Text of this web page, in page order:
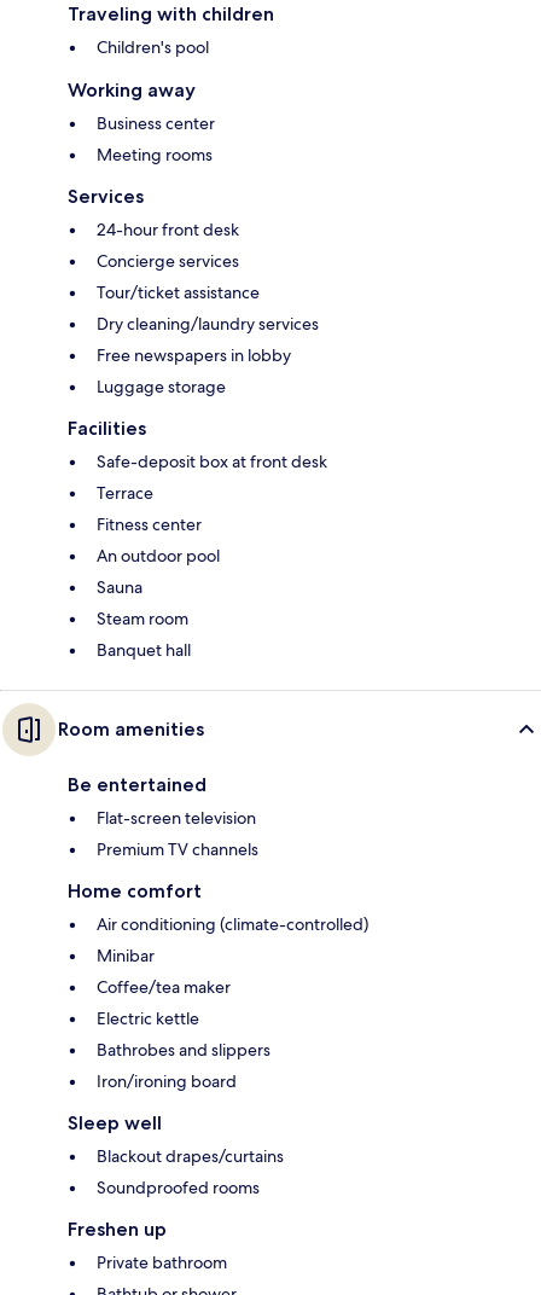
Traveling with children
Children's pool
Working away
Business center
Meeting rooms
Services
24-hour front desk
Concierge services
Tour/ticket assistance
Dry cleaning/laundry services
Free newspapers in lobby
Luggage storage
Facilities
Safe-deposit box at front desk
Terrace
Fitness center
An outdoor pool
Sauna
Steam room
Banquet hall
Room amenities
Be entertained
Flat-screen television
Premium TV channels
Home comfort
Air conditioning (climate-controlled)
Minibar
Coffee/tea maker
Electric kettle
Bathrobes and slippers
Iron/ironing board
Sleep well
Blackout drapes/curtains
Soundproofed rooms
Freshen up
Private bathroom